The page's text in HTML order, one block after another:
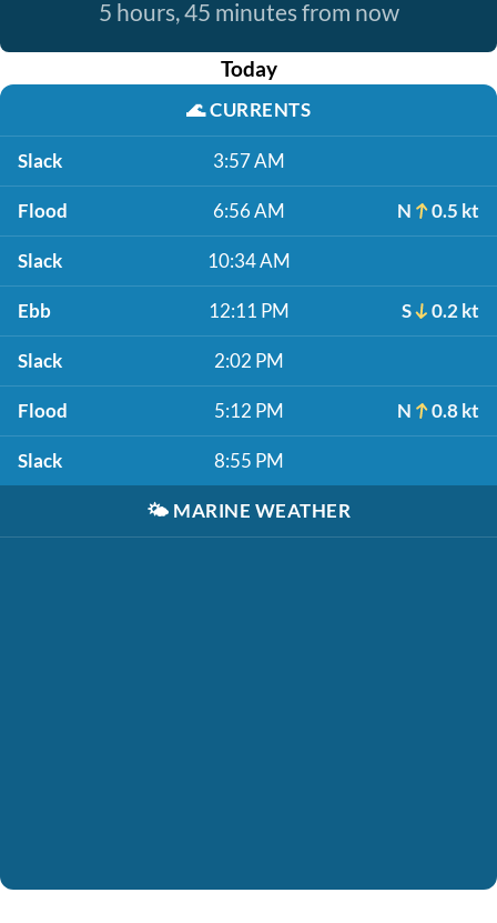
5 hours, 45 minutes from now
Today
🌊CURRENTS
Slack 3:57 AM
Flood 6:56 AM N 0.5 kt
Slack 10:34 AM
Ebb 12:11 PM S 0.2 kt
Slack 2:02 PM
Flood 5:12 PM N 0.8 kt
Slack 8:55 PM
🌤️ MARINE WEATHER